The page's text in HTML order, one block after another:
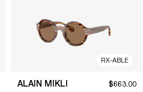
RX-ABLE
ALAIN MIKLI $663.00